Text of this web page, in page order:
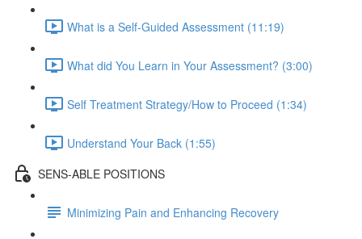
What is a Self-Guided Assessment (11:19)
What did You Learn in Your Assessment? (3:00)
Self Treatment Strategy/How to Proceed (1:34)
Understand Your Back (1:55)
SENS-ABLE POSITIONS
Minimizing Pain and Enhancing Recovery